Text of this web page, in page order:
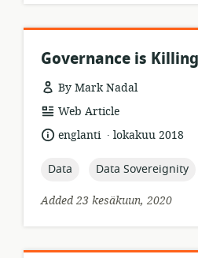
Governance is
By Mark Nadal
resource
format:
Web Article
language:
englanti .
datelokakuu 2018
topic:
Data topic:
Data Sovereignity
Added 23 kesäkuun, 2020